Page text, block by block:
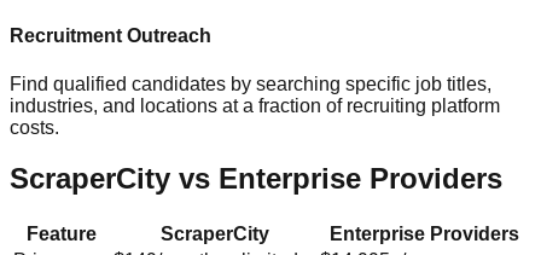
Recruitment Outreach
Find qualified candidates by searching specific job titles,
industries, and locations at a fraction of recruiting platform
costs.
ScraperCity vs Enterprise Providers
Feature ScraperCity
Enterprise Providers